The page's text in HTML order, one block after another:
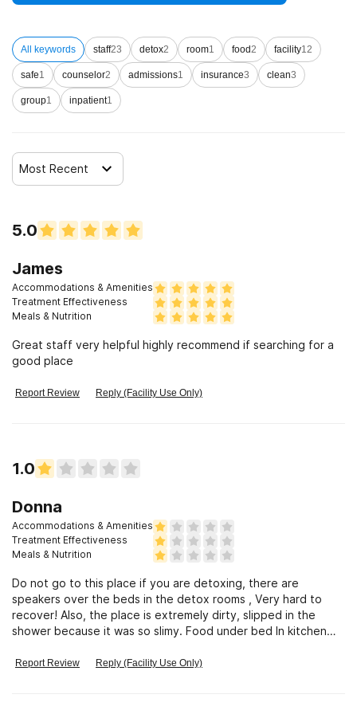
All keywords staff23 detox2 room1 food2 facility12
safe1 counselor2 admissions1 insurance3 clean3
group1 inpatient1
Most Recent
5.0
James
Accommodations & Amenities
Treatment Effectiveness
Meals & Nutrition
Great staff very helpful highly recommend if searching for a
good place
Report Review Reply (Facility Use Only)
1.0
Donna
Accommodations & Amenities
Treatment Effectiveness
Meals & Nutrition
Do not go to this place if you are detoxing, there are
speakers over the beds in the detox rooms , Very hard to
recover! Also, the place is extremely dirty, slipped in the
shower because it was so slimy. Food under bed In kitchen
Report Review Reply (Facility Use Only)